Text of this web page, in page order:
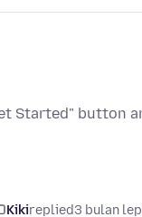
Started" button
Kikireplied3 bulan